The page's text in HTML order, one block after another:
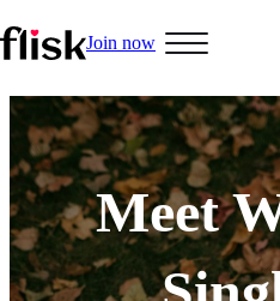
Join now
Hobbys
Interracial People
Meet